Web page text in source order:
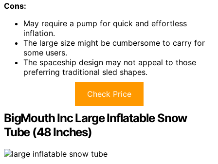
Cons:
May require a pump for quick and effortless
inflation.
The large size might be cumbersome to carry for
some users.
The spaceship design may not appeal to those
preferring traditional sled shapes.
Check Price
BigMouth Inc Large Inflatable Snow
Tube (48 Inches)